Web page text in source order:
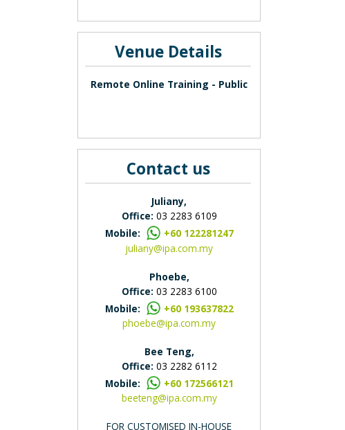
Venue Details
Remote Online Training - Public
Contact us
Juliany,
Office: 03 2283 6109
Mobile:
+60 122281247
juliany@ipa.com.my
Phoebe,
Office: 03 2283 6100
Mobile:
+60 193637822
phoebe@ipa.com.my
Bee Teng,
Office: 03 2282 6112
Mobile:
+60 172566121
beeteng@ipa.com.my
FOR CUSTOMISED IN-HOUSE